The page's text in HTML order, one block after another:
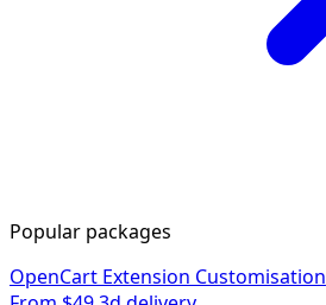
Popular packages
OpenCart Extension Customisation